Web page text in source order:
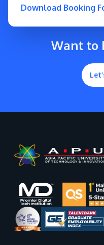
Download Booking
Want to